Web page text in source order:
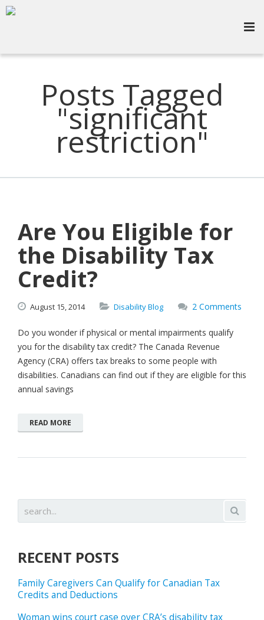
Posts Tagged
"significant
restriction"
Are You Eligible for
the Disability Tax
Credit?
August 15,2014 Disability Blog 2 Comments
Do you wonder if physical or mental impairments qualify
you for the disability tax credit? The Canada Revenue
Agency (CRA) offers tax breaks to some people with
disabilities. Canadians can find out if they are eligible for this
annual savings
READ MORE
RECENT POSTS
Family Caregivers Can Qualify for Canadian Tax
Credits and Deductions
Woman wins court case over CRA’s disability tax